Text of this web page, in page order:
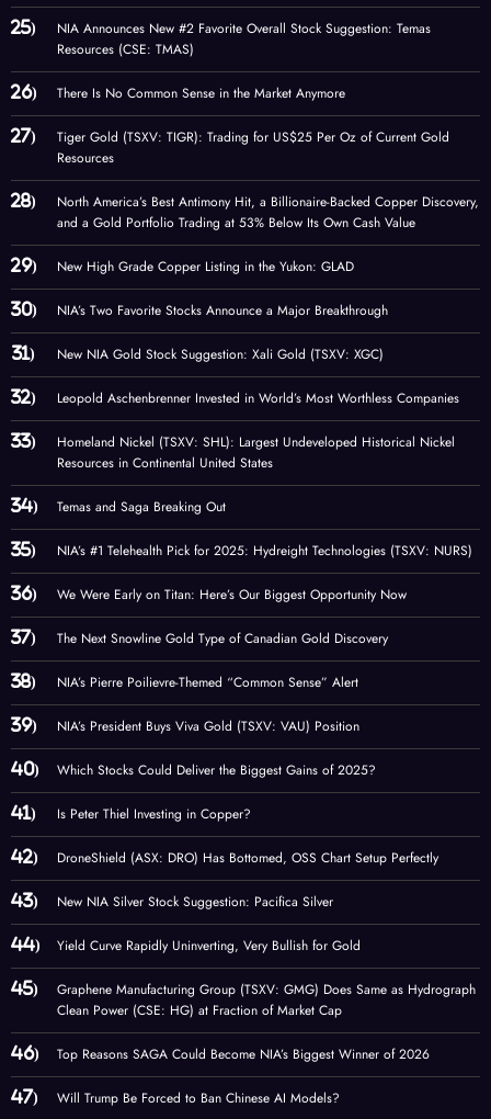
NIA Announces New #2 Favorite Overall Stock Suggestion: Temas
Resources (CSE: TMAS)
There Is No Common Sense in the Market Anymore
Tiger Gold (TSXV: TIGR): Trading for US$25 Per Oz of Current Gold
Resources
North America’s Best Antimony Hit, a Billionaire-Backed Copper Discovery,
and a Gold Portfolio Trading at 53% Below Its Own Cash Value
New High Grade Copper Listing in the Yukon: GLAD
NIA’s Two Favorite Stocks Announce a Major Breakthrough
New NIA Gold Stock Suggestion: Xali Gold (TSXV: XGC)
Leopold Aschenbrenner Invested in World’s Most Worthless Companies
Homeland Nickel (TSXV: SHL): Largest Undeveloped Historical Nickel
Resources in Continental United States
Temas and Saga Breaking Out
NIA’s #1 Telehealth Pick for 2025: Hydreight Technologies (TSXV: NURS)
We Were Early on Titan: Here’s Our Biggest Opportunity Now
The Next Snowline Gold Type of Canadian Gold Discovery
NIA’s Pierre Poilievre-Themed “Common Sense” Alert
NIA’s President Buys Viva Gold (TSXV: VAU) Position
Which Stocks Could Deliver the Biggest Gains of 2025?
Is Peter Thiel Investing in Copper?
DroneShield (ASX: DRO) Has Bottomed, OSS Chart Setup Perfectly
New NIA Silver Stock Suggestion: Pacifica Silver
Yield Curve Rapidly Uninverting, Very Bullish for Gold
Graphene Manufacturing Group (TSXV: GMG) Does Same as Hydrograph
Clean Power (CSE: HG) at Fraction of Market Cap
Top Reasons SAGA Could Become NIA’s Biggest Winner of 2026
Will Trump Be Forced to Ban Chinese AI Models?